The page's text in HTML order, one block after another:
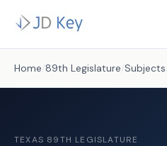
Home /89th Legislature /Subjects
TEXAS 89TH LEGISLATURE